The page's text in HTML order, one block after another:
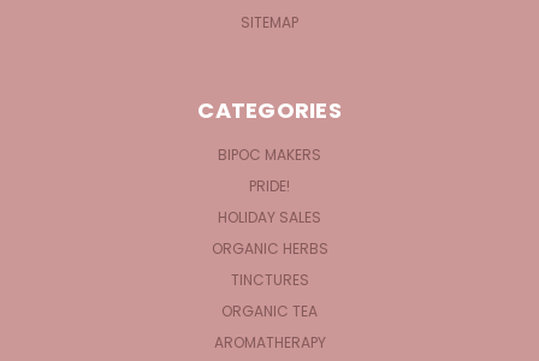
SITEMAP
CATEGORIES
BIPOC MAKERS
PRIDE!
HOLIDAY SALES
ORGANIC HERBS
TINCTURES
ORGANIC TEA
AROMATHERAPY